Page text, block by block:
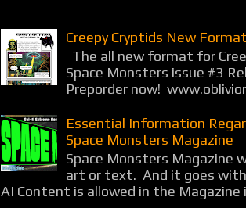
Creepy Cryptids New
The all new format for
Space Monsters issue #3
Preporder now!
Essential Information
Space Monsters Magazine
Space Monsters Magazine
art or text. And it goes
AI Content is allowed in the Magazine